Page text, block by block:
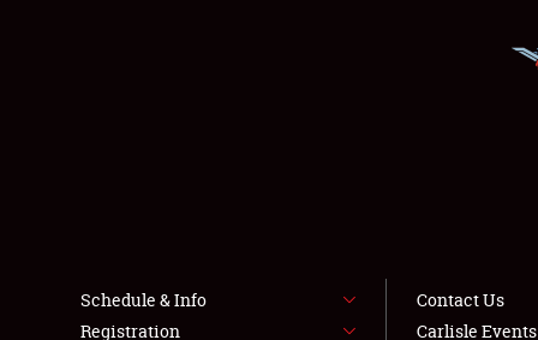
Schedule & Info
Registration
Contact Us
Carlisle